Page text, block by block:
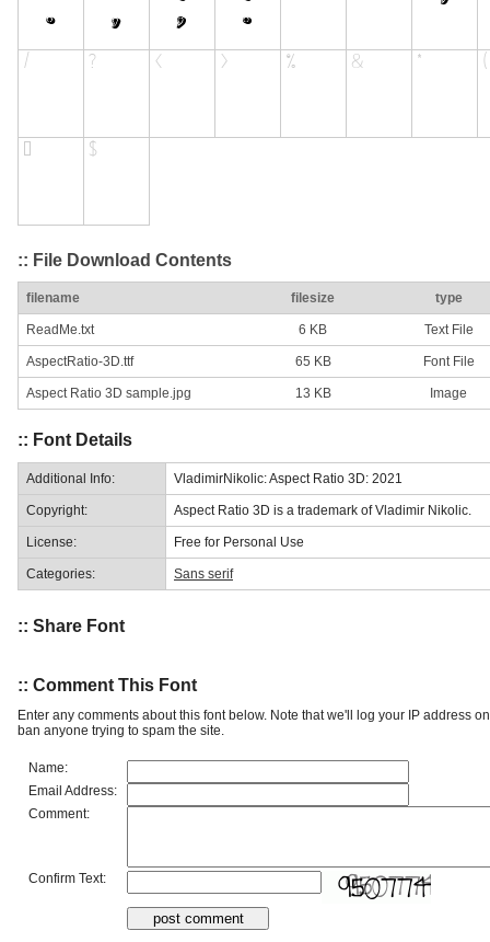
:: File Download Contents
filename filesize type
ReadMe.txt 6 KB Text File
AspectRatio-3D.ttf 65 KB Font File
Aspect Ratio 3D sample.jpg 13 KB Image
:: Font Details
Additional Info: VladimirNikolic: Aspect Ratio 3D: 2021
Copyright: Aspect Ratio 3D is a trademark of Vladimir Nikolic.
License: Free for Personal Use
Categories: Sans serif
:: Share Font
:: Comment This Font
Enter any comments about this font below. Note that we'll log your IP address
ban anyone trying to spam the site.
Name:
Email Address:
Comment:
Confirm Text: